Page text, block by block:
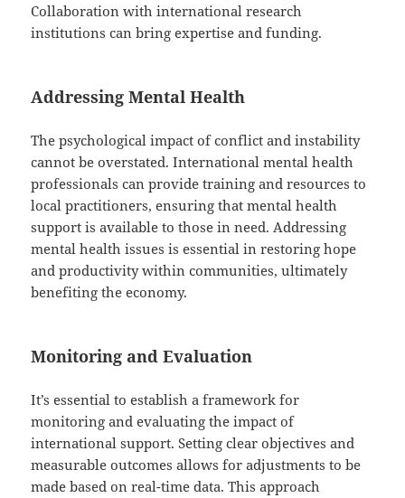
Collaboration with international research
institutions can bring expertise and funding.
Addressing Mental Health
The psychological impact of conflict and instability
cannot be overstated. International mental health
professionals can provide training and resources to
local practitioners, ensuring that mental health
support is available to those in need. Addressing
mental health issues is essential in restoring hope
and productivity within communities, ultimately
benefiting the economy.
Monitoring and Evaluation
It’s essential to establish a framework for
monitoring and evaluating the impact of
international support. Setting clear objectives and
measurable outcomes allows for adjustments to be
made based on real-time data. This approach